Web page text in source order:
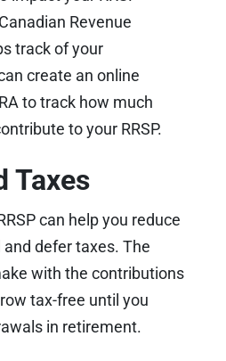
Revenue
track of your
create an online
to track how much
to your RRSP.
Taxes
can help you reduce
defer taxes. The
with the contributions
tax-free until you
in retirement.